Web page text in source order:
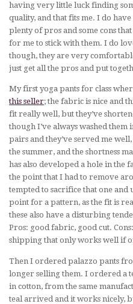
having very little luck finding
quality, and that fits me. I do
plenty of pros and some cons
for me to stick with them. I do
though, they are very
just get all the pros and put
My first yoga pants for class
this seller; the fabric is nice and
fit really well, but they’ve
though I’ve always washed them
pairs and they’ve served me
the summer, and the shortness
has also developed a hole in the
the point that I had to remove
tempted to sacrifice that one and
point for a pattern, as the fit is
these also have a disturbing
Pros: good fabric, good cut.
shipping that only works well if
Then I ordered palazzo pants
longer selling them. I ordered a
in cotton, from the same
teal arrived and it works nicely,